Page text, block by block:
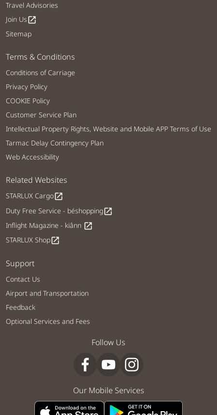
Travel Advisories
Join Usopen_in_new
Sitemap
Terms & Conditions
Conditions of Carriage
Privacy Policy
COOKIE Policy
Customer Service Plan
Intellectual Property Rights, Website and Mobile APP Terms of Use
Tarmac Delay Contingency Plan
Web Accessibility
Related Websites
STARLUX Cargoopen_in_new
Duty Free Service - béshoppingopen_in_new
Inflight Magazine - kiânn open_in_new
STARLUX Shopopen_in_new
Support
Contact Us
Airport and Transportation
Feedback
Optional Services and Fees
Follow Us
Our Mobile Services